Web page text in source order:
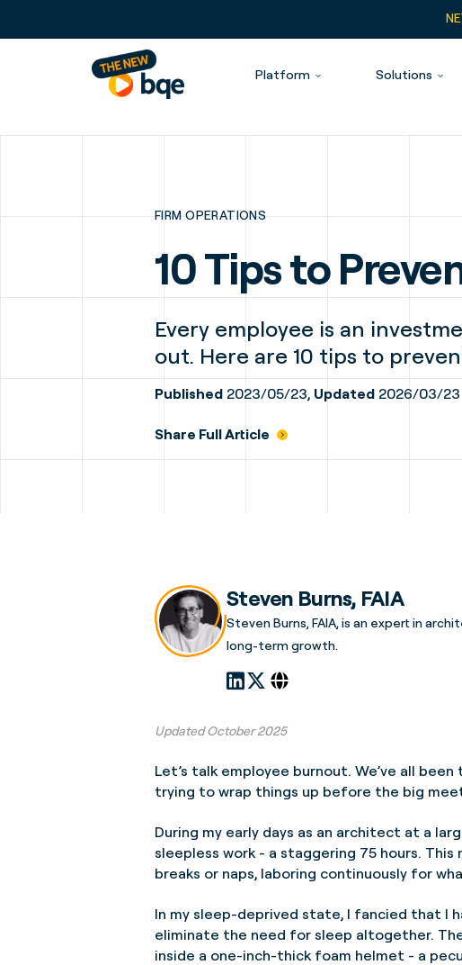
Platform Solutions
FIRM OPERATIONS
10 Tips to
Every employee is an
out. Here are 10 tips to
Published 2023/05/23, Updated 2026/03/23
Share Full Article
Steven Burns, FAIA
Steven Burns, FAIA, is an expert in
long-term growth.
Updated October 2025
Let’s talk employee burnout. We’ve all
trying to wrap things up before the big
During my early days as an architect at a
sleepless work - a staggering 75 hours.
breaks or naps, laboring continuously for
In my sleep-deprived state, I fancied that I
eliminate the need for sleep altogether.
inside a one-inch-thick foam helmet - a